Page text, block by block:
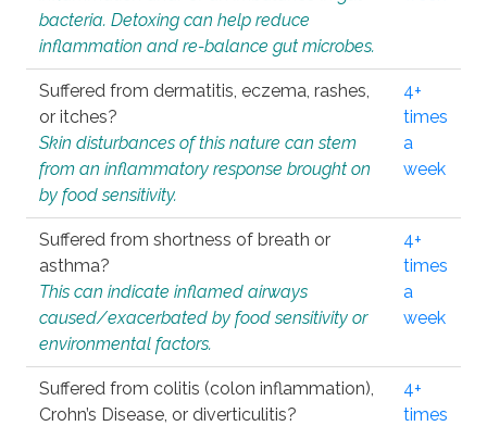
bacteria. Detoxing can help reduce
inflammation and re-balance gut microbes.
Suffered from dermatitis, eczema, rashes,
or itches?
Skin disturbances of this nature can stem
from an inflammatory response brought on
by food sensitivity.
4+
times
a
week
Suffered from shortness of breath or
asthma?
This can indicate inflamed airways
caused/exacerbated by food sensitivity or
environmental factors.
4+
times
a
week
Suffered from colitis (colon inflammation),
Crohn’s Disease, or diverticulitis?
4+
times